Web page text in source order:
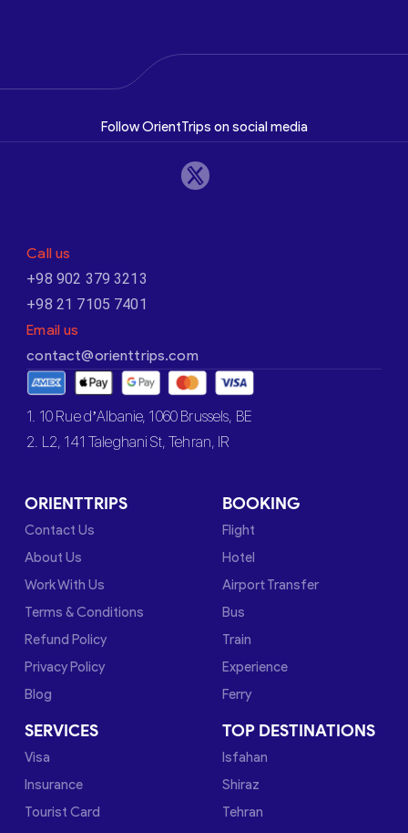
Follow OrientTrips on social media
Call us
+98 902 379 3213
+98 21 7105 7401
Email us
contact@orienttrips.com
1. 10 Rue d’Albanie, 1060 Brussels, BE
2. L2, 141 Taleghani St, Tehran, IR
ORIENTTRIPS
Contact Us
About Us
Work With Us
Terms & Conditions
Refund Policy
Privacy Policy
Blog
BOOKING
Flight
Hotel
Airport Transfer
Bus
Train
Experience
Ferry
SERVICES
Visa
Insurance
Tourist Card
TOP DESTINATIONS
Isfahan
Shiraz
Tehran